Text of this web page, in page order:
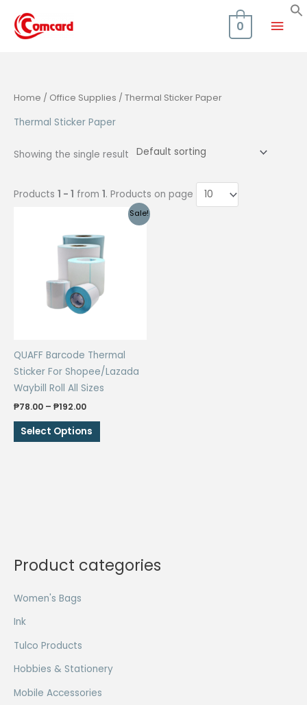
content
Main
0
Product categories
Women's Bags
Ink
Tulco Products
Hobbies & Stationery
Mobile Accessories
Home / Office Supplies / Thermal Sticker Paper
Thermal Sticker Paper
Showing the single result
Products 1 - 1 from 1. Products on page
Sale!
QUAFF Barcode Thermal
Sticker For Shopee/Lazada
Waybill Roll All Sizes
₱78.00 – ₱192.00Price
₱78.00
Select Options
This
product
chosen